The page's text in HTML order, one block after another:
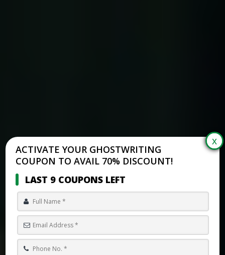
ACTIVATE YOUR GHOSTWRITING
COUPON TO AVAIL 70% DISCOUNT!
LAST 9 COUPONS LEFT